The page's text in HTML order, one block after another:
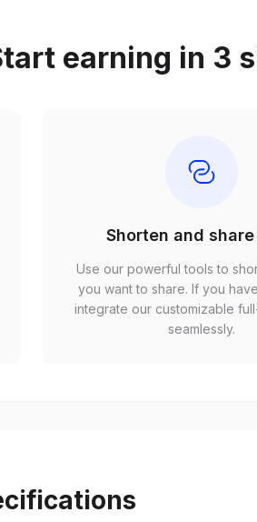
earning in 3
Shorten and
Use our powerful tools to
you want to share. If you
integrate our customizable
seamlessly.